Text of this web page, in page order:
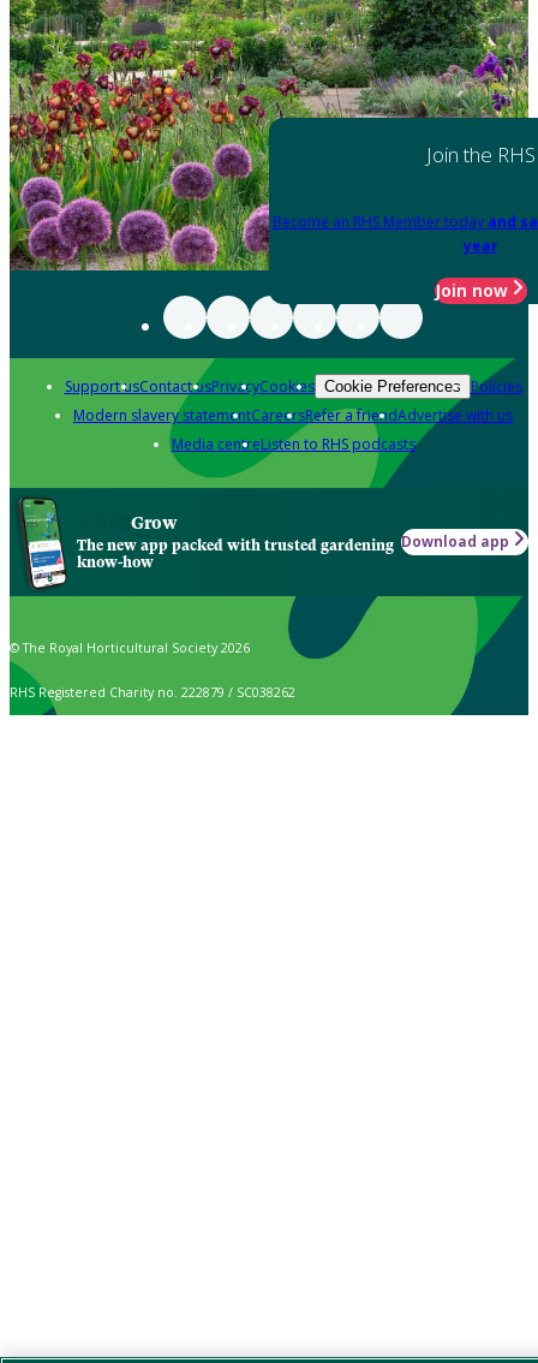
Join the RHS
Become an RHS Member today and
year
Join now
Support usContact usPrivacyCookies Cookie Preferences Policies
Modern slavery statementCareersRefer a friendAdvertise with us
Media centreListen to RHS podcasts
Grow
The new app packed with trusted gardening
know-how
Download app
© The Royal Horticultural Society 2026
RHS Registered Charity no. 222879 / SC038262